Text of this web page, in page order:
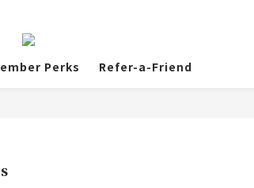
Perks Refer-a-Friend